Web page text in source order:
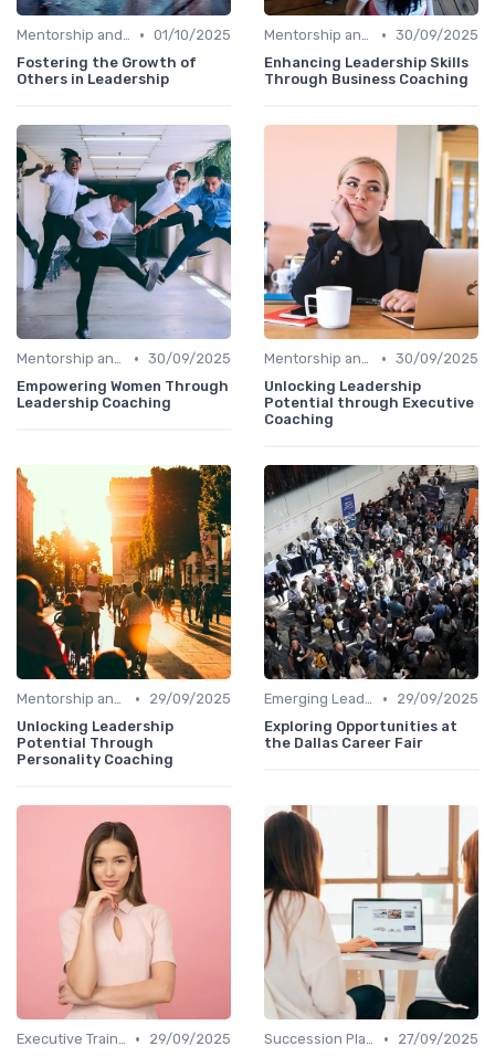
Mentorship and Coaching • 01/10/2025
Fostering the Growth of
Others in Leadership
Mentorship and Coaching • 30/09/2025
Enhancing Leadership Skills
Through Business Coaching
Mentorship and Coaching • 30/09/2025
Empowering Women Through
Leadership Coaching
Mentorship and Coaching • 30/09/2025
Unlocking Leadership
Potential through Executive
Coaching
Mentorship and Coaching •
29/09/2025
Unlocking Leadership
Potential Through
Personality Coaching
Emerging Leaders Programs •
29/09/2025
Exploring Opportunities at
the Dallas Career Fair
Executive Training •
29/09/2025
Succession Planning •
27/09/2025